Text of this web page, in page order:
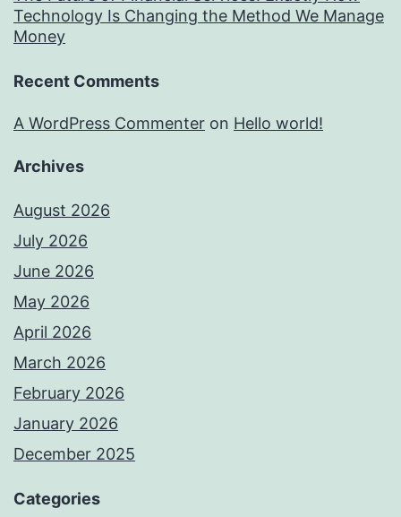
Technology Is Changing the Method We Manage
Money
Recent Comments
A WordPress Commenter on Hello world!
Archives
August 2026
July 2026
June 2026
May 2026
April 2026
March 2026
February 2026
January 2026
December 2025
Categories